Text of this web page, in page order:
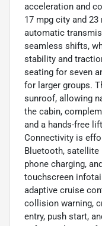
acceleration and
17 mpg city and 23
automatic
seamless shifts,
stability and
seating for seven
for larger groups.
sunroof, allowing
the cabin,
and a hands-free
Connectivity is
Bluetooth, satellite
phone charging,
touchscreen
adaptive cruise
collision warning,
entry, push start,